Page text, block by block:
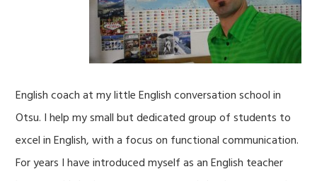
English coach at my little English conversation school in
Otsu. I help my small but dedicated group of students to
excel in English, with a focus on functional communication.
For years I have introduced myself as an English teacher